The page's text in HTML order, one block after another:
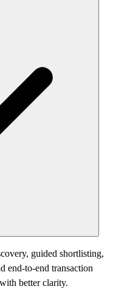
guided shortlisting,
end-to-end transaction
better clarity.